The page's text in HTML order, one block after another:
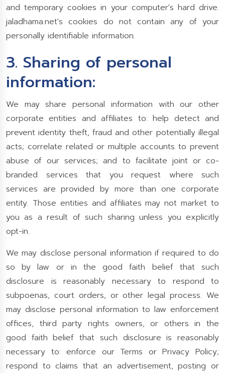
and temporary cookies in your computer's hard drive.
jaladhama.net's cookies do not contain any of your
personally identifiable information.
3. Sharing of personal
information:
We may share personal information with our other
corporate entities and affiliates to: help detect and
prevent identity theft, fraud and other potentially illegal
acts; correlate related or multiple accounts to prevent
abuse of our services; and to facilitate joint or co-
branded services that you request where such
services are provided by more than one corporate
entity. Those entities and affiliates may not market to
you as a result of such sharing unless you explicitly
opt-in.
We may disclose personal information if required to do
so by law or in the good faith belief that such
disclosure is reasonably necessary to respond to
subpoenas, court orders, or other legal process. We
may disclose personal information to law enforcement
offices, third party rights owners, or others in the
good faith belief that such disclosure is reasonably
necessary to: enforce our Terms or Privacy Policy;
respond to claims that an advertisement, posting or